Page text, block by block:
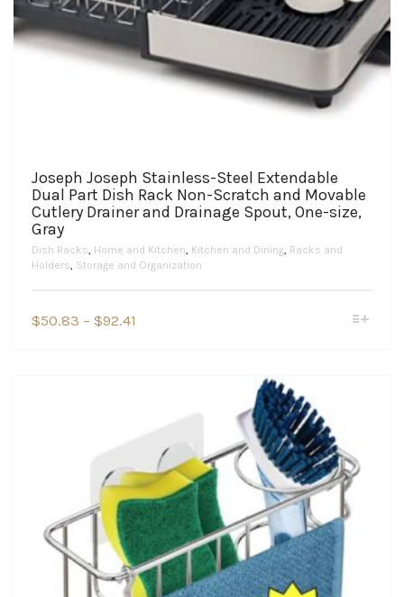
Joseph Joseph Stainless-Steel Extendable
Dual Part Dish Rack Non-Scratch and Movable
Cutlery Drainer and Drainage Spout, One-size,
Gray
Dish Racks, Home and Kitchen, Kitchen and Dining, Racks and
Holders, Storage and Organization
$50.83 – $92.41
chosen
on
the
product
page